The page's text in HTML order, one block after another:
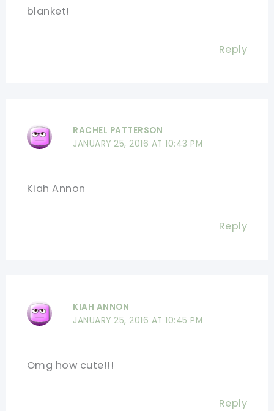
blanket!
Reply
RACHEL PATTERSON
JANUARY 25, 2016 AT 10:43 PM
Kiah Annon
Reply
KIAH ANNON
JANUARY 25, 2016 AT 10:45 PM
Omg how cute!!!
Reply